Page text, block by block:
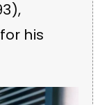
his